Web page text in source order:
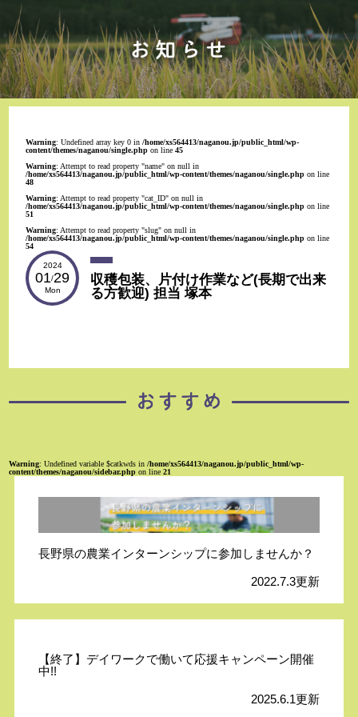
Warning: Undefined array key 0 in/home/xs564413/naganou.jp/public_html/wp-
content/themes/naganou/single.php on line45
Warning: Attempt to read property "name" on null in
/home/xs564413/naganou.jp/public_html/wp-content/themes/naganou/single.php on line
48
Warning: Attempt to read property "cat_ID" on null in
/home/xs564413/naganou.jp/public_html/wp-content/themes/naganou/single.php on line
51
Warning: Attempt to read property "slug" on null in
/home/xs564413/naganou.jp/public_html/wp-content/themes/naganou/single.php on line
54
2024
01/29
Mon
収穫包装、片付け作業など(長期で出来
る方歓迎) 担当 塚本
Warning: Undefined variable $catkwds in/home/xs564413/naganou.jp/public_html/wp-
content/themes/naganou/sidebar.php on line21
長野県の農業インターンシップに参加しませんか？
2022.7.3更新
【終了】デイワークで働いて応援キャンペーン開催
中!!
2025.6.1更新